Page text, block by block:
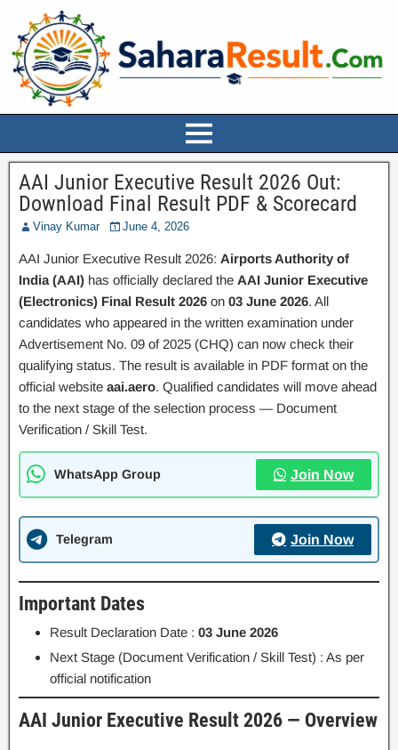
AAI Junior Executive Result 2026 Out:
Download Final Result PDF & Scorecard
Vinay Kumar June 4, 2026
AAI Junior Executive Result 2026: Airports Authority of
India (AAI) has officially declared the AAI Junior Executive
(Electronics) Final Result 2026 on 03 June 2026. All
candidates who appeared in the written examination under
Advertisement No. 09 of 2025 (CHQ) can now check their
qualifying status. The result is available in PDF format on the
official website aai.aero. Qualified candidates will move ahead
to the next stage of the selection process — Document
Verification / Skill Test.
WhatsApp Group Join Now
Telegram Join Now
Important Dates
Result Declaration Date : 03 June 2026
Next Stage (Document Verification / Skill Test) : As per
official notification
AAI Junior Executive Result 2026 — Overview